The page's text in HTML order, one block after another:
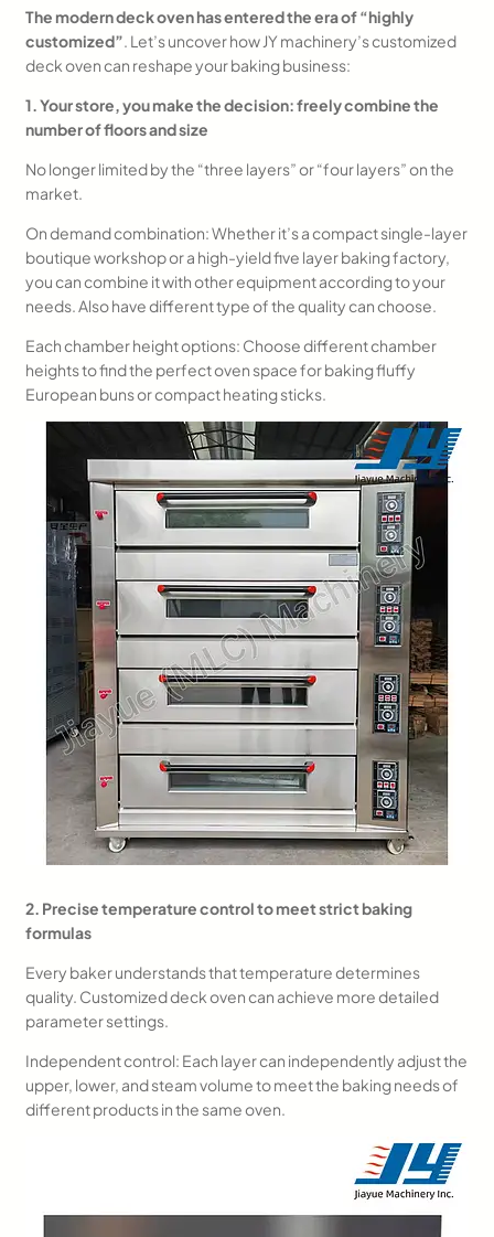
The modern deck oven has entered the era of “highly
customized” . Let’s uncover how JY machinery’s customized
deck oven can reshape your baking business:
1. Your store, you make the decision: freely combine the
number of floors and size
No longer limited by the “three layers” or “four layers” on the
market.
On demand combination: Whether it’s a compact single-layer
boutique workshop or a high-yield five layer baking factory,
you can combine it with other equipment according to your
needs. Also have different type of the quality can choose.
Each chamber height options: Choose different chamber
heights to find the perfect oven space for baking fluffy
European buns or compact heating sticks.
2. Precise temperature control to meet strict baking
formulas
Every baker understands that temperature determines
quality. Customized deck oven can achieve more detailed
parameter settings.
Independent control: Each layer can independently adjust the
upper, lower, and steam volume to meet the baking needs of
different products in the same oven.